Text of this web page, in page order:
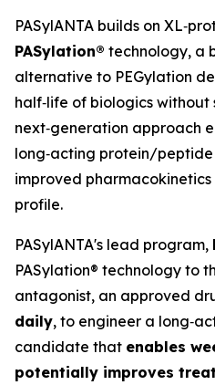
PASylANTA builds on
PASylation® technology, a
alternative to PEGylation
half‑life of biologics without
next‑generation approach
long‑acting protein/
improved
profile.
PASylANTA's lead program,
PASylation® technology to
antagonist, an approved
daily, to engineer a
candidate that enables
potentially improves